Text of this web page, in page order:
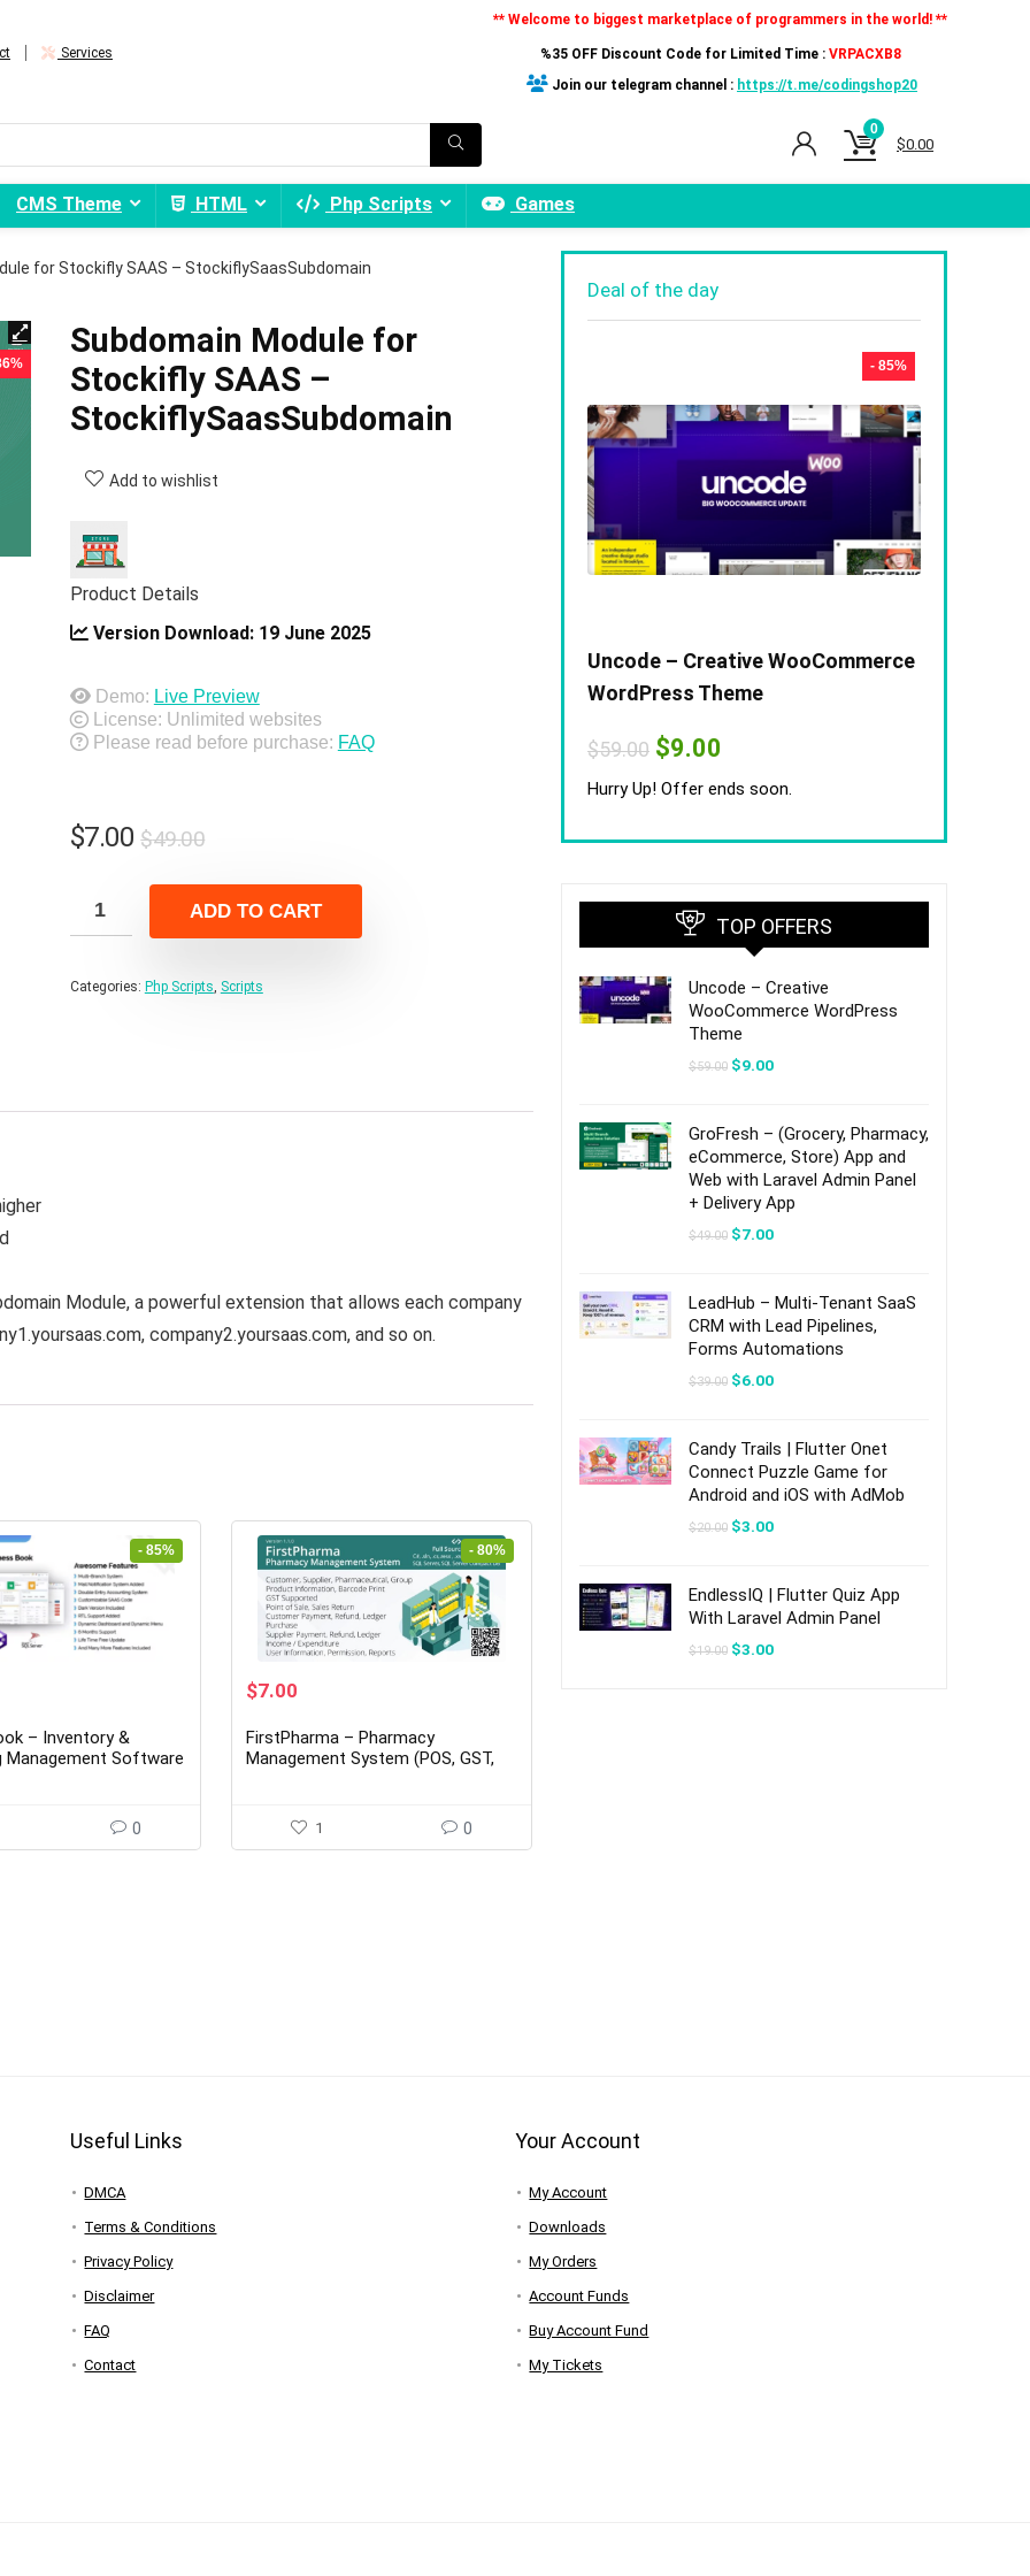
Services
** Welcome to biggest marketplace of programmers in the world! **
%35 OFF Discount Code for Limited Time : VRPACXB8
Join our telegram channel : https://t.me/codingshop20
0
$0.00
CMS Theme HTML Php Scripts Games
for Stockifly SAAS – StockiflySaasSubdomain
Subdomain Module for
Stockifly SAAS –
StockiflySaasSubdomain
Add to wishlist
Product Details
Version Download: 19 June 2025
Demo: Live Preview
License: Unlimited websites
Please read before purchase: FAQ
$49.00Original
was:
$49.00.
$7.00
Current
is:
$7.00.
ADD TO CART
Categories: Php Scripts, Scripts
Module, a powerful extension that allows each company
company2.yoursaas.com, and so on.
- 85%
– Inventory &
Management Software
0
- 80%
Original
was:
$35.00.
$7.00
is:
$7.00.
FirstPharma – Pharmacy
Management System (POS, GST,
1 0
Deal of the day
- 85%
Uncode – Creative WooCommerce
WordPress Theme
$59.00 Original
price
was:
$9.00
is:
Hurry Up! Offer ends soon.
TOP OFFERS
Uncode – Creative
WooCommerce WordPress
Theme
$59.00 Original
$9.00Current
GroFresh – (Grocery, Pharmacy,
eCommerce, Store) App and
Web with Laravel Admin Panel
+ Delivery App
$49.00 Original
$7.00Current
LeadHub – Multi-Tenant SaaS
CRM with Lead Pipelines,
Forms Automations
$39.00 Original
$6.00Current
Candy Trails | Flutter Onet
Connect Puzzle Game for
Android and iOS with AdMob
$20.00 Original
$3.00Current
EndlessIQ | Flutter Quiz App
With Laravel Admin Panel
$19.00 Original
$3.00Current
Useful Links
DMCA
Terms & Conditions
Privacy Policy
Disclaimer
FAQ
Contact
Your Account
My Account
Downloads
My Orders
Account Funds
Buy Account Fund
My Tickets